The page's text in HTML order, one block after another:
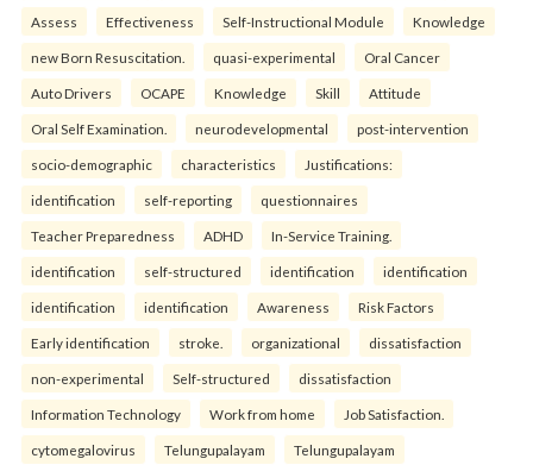
Assess Effectiveness Self-Instructional Module Knowledge
new Born Resuscitation. quasi-experimental Oral Cancer
Auto Drivers OCAPE Knowledge Skill Attitude
Oral Self Examination. neurodevelopmental post-intervention
socio-demographic characteristics Justifications:
identification self-reporting questionnaires
Teacher Preparedness ADHD In-Service Training.
identification self-structured identification identification
identification identification Awareness Risk Factors
Early identification stroke. organizational dissatisfaction
non-experimental Self-structured dissatisfaction
Information Technology Work from home Job Satisfaction.
cytomegalovirus Telungupalayam Telungupalayam